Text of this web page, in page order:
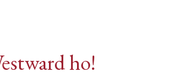
ho!